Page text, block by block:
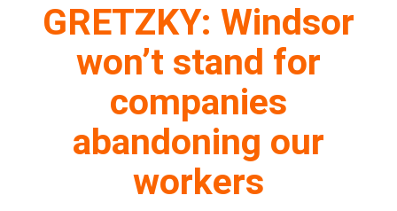
GRETZKY: Windsor
won’t stand for
companies
abandoning our
workers